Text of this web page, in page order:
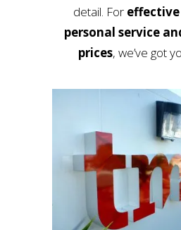
detail. For
personal service
prices, we’ve got